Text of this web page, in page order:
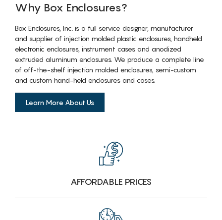
Why Box Enclosures?
Box Enclosures, Inc. is a full service designer, manufacturer
and supplier of injection molded plastic enclosures, handheld
electronic enclosures, instrument cases and anodized
extruded aluminum enclosures. We produce a complete line
of off-the-shelf injection molded enclosures, semi-custom
and custom hand-held enclosures and cases.
Learn More About Us
AFFORDABLE PRICES